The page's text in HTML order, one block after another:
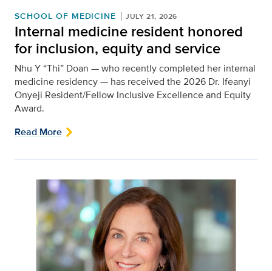
SCHOOL OF MEDICINE JULY 21, 2026
Internal medicine resident honored
for inclusion, equity and service
Nhu Y “Thi” Doan — who recently completed her internal
medicine residency — has received the 2026 Dr. Ifeanyi
Onyeji Resident/Fellow Inclusive Excellence and Equity
Award.
Read More